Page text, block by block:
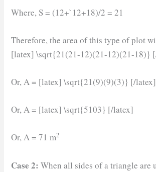
Where, S = (12+`12+18)/2 = 21
Therefore, the area of this type of plot
[latex] \sqrt{21(21-12)(21-12)(21-18)}
Or, A = [latex] \sqrt{21(9)(9)(3)} [/latex]
Or, A = [latex] \sqrt{5103} [/latex]
Or, A = 71 m2
Case 2:When all sides of a triangle are